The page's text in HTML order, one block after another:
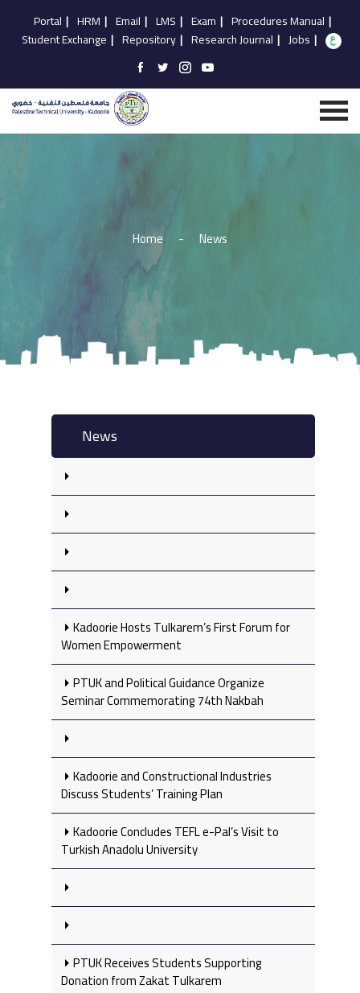
Portal | HRM | Email | LMS | Exam | Procedures Manual |
Student Exchange | Repository | Research Journal | Jobs |
Home - News
News
Kadoorie Hosts Tulkarem’s First Forum for
Women Empowerment
PTUK and Political Guidance Organize
Seminar Commemorating 74th Nakbah
Kadoorie and Constructional Industries
Discuss Students’ Training Plan
Kadoorie Concludes TEFL e-Pal’s Visit to
Turkish Anadolu University
PTUK Receives Students Supporting
Donation from Zakat Tulkarem